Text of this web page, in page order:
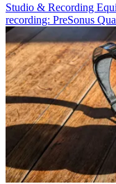
Studio & Recording
recording: PreSonus